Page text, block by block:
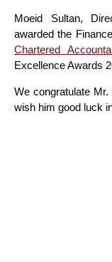
Moeid Sultan,
awarded the
Chartered
Excellence Awards
We congratulate
wish him good luck